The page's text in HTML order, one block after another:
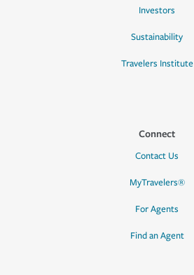
Investors
Sustainability
Travelers Institute
Connect
Contact Us
MyTravelers®
For Agents
Find an Agent